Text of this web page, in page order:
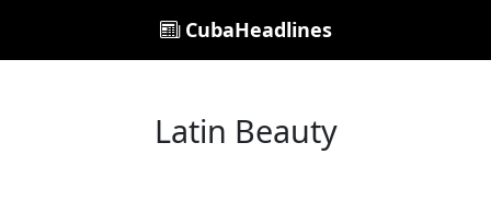
CubaHeadlines
Latin Beauty